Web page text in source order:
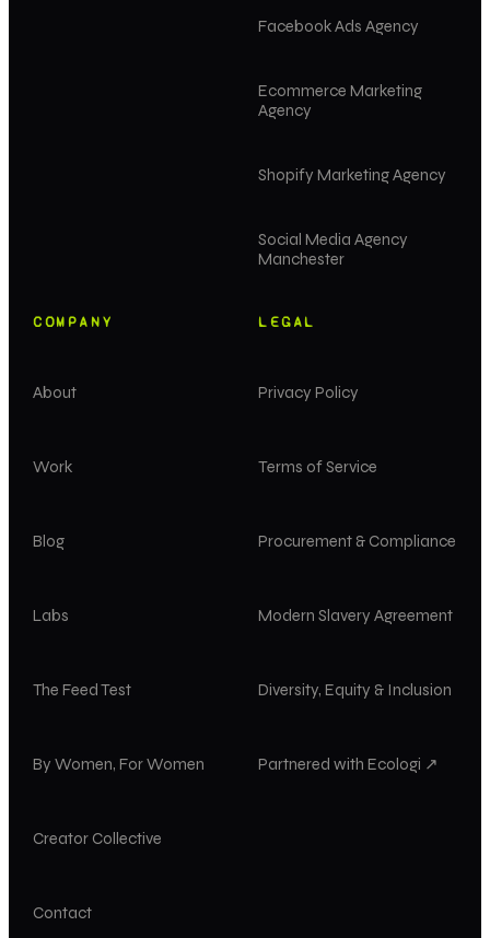
Facebook Ads Agency
Ecommerce Marketing
Agency
Shopify Marketing Agency
Social Media Agency
Manchester
COMPANY
About
Work
Blog
Labs
The Feed Test
By Women, For Women
Creator Collective
Contact
LEGAL
Privacy Policy
Terms of Service
Procurement & Compliance
Modern Slavery Agreement
Diversity, Equity & Inclusion
Partnered with Ecologi ↗